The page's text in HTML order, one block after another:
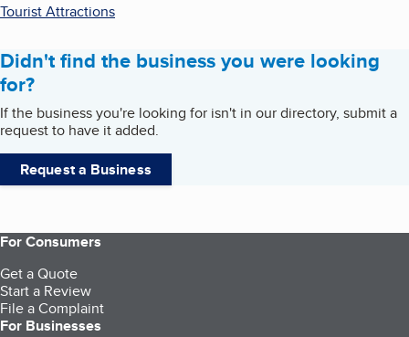
Tourist Attractions
Didn't find the business you were looking
for?
If the business you're looking for isn't in our directory, submit a
request to have it added.
Request a Business
For Consumers
Get a Quote
Start a Review
File a Complaint
For Businesses